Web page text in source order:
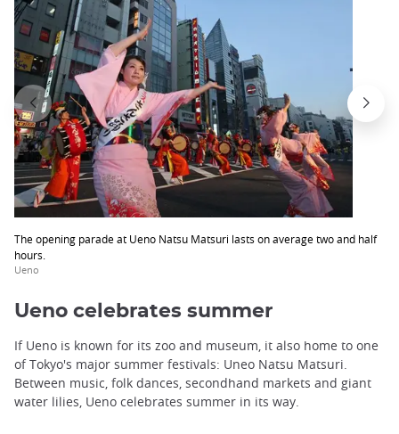
The opening parade at Ueno Natsu Matsuri lasts on average two and half
hours.
Ueno
Ueno celebrates summer
If Ueno is known for its zoo and museum, it also home to one
of Tokyo's major summer festivals: Uneo Natsu Matsuri.
Between music, folk dances, secondhand markets and giant
water lilies, Ueno celebrates summer in its way.